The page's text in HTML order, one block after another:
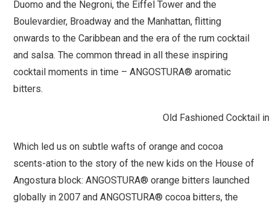
Duomo and the Negroni, the Eiffel Tower and the
Boulevardier, Broadway and the Manhattan, flitting
onwards to the Caribbean and the era of the rum cocktail
and salsa. The common thread in all these inspiring
cocktail moments in time – ANGOSTURA® aromatic
bitters.
Old Fashioned Cocktail
Which led us on subtle wafts of orange and cocoa
scents-ation to the story of the new kids on the House of
Angostura block: ANGOSTURA® orange bitters launched
globally in 2007 and ANGOSTURA® cocoa bitters, the